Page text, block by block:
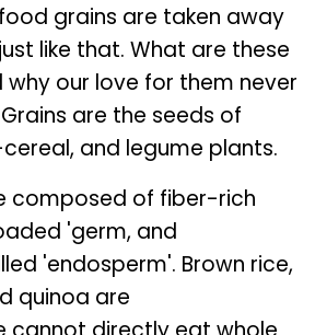
grains are taken away
like that. What are these
our love for them never
are the seeds of
and legume plants.
composed of fiber-rich
'germ, and
'endosperm'. Brown rice,
quinoa are